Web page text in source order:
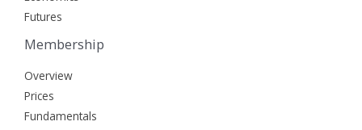
Futures
Membership
Overview
Prices
Fundamentals